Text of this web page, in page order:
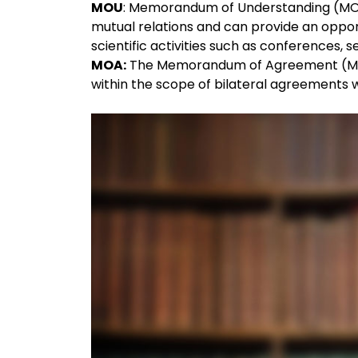
MOU: Memorandum of Understanding
mutual relations and can provide an
scientific activities such as conferences,
MOA: The Memorandum of Agreement
within the scope of bilateral agreements